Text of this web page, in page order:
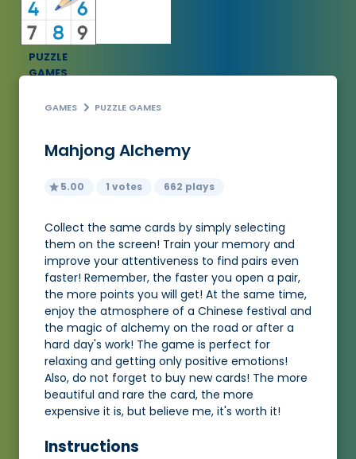
PUZZLE
GAMES
GAMES PUZZLE GAMES
Mahjong Alchemy
5.00 1 votes 662 plays
Collect the same cards by simply selecting
them on the screen! Train your memory and
improve your attentiveness to find pairs even
faster! Remember, the faster you open a pair,
the more points you will get! At the same time,
enjoy the atmosphere of a Chinese festival and
the magic of alchemy on the road or after a
hard day's work! The game is perfect for
relaxing and getting only positive emotions!
Also, do not forget to buy new cards! The more
beautiful and rare the card, the more
expensive it is, but believe me, it's worth it!
Instructions